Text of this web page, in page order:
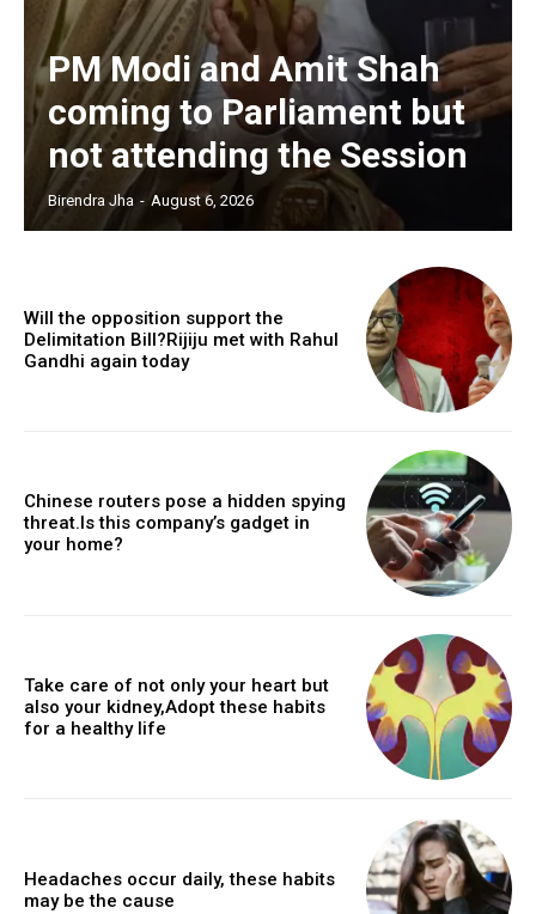
PM Modi and Amit Shah
coming to Parliament but
not attending the Session
Birendra Jha - August 6, 2026
Will the opposition support the
Delimitation Bill?Rijiju met with Rahul
Gandhi again today
Chinese routers pose a hidden spying
threat.Is this company’s gadget in
your home?
Take care of not only your heart but
also your kidney,Adopt these habits
for a healthy life
Headaches occur daily, these habits
may be the cause